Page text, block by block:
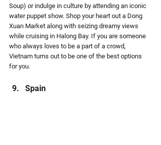
Soup) or indulge in culture by attending an iconic
water puppet show. Shop your heart out a Dong
Xuan Market along with seizing dreamy views
while cruising in Halong Bay. If you are someone
who always loves to be a part of a crowd,
Vietnam turns out to be one of the best options
for you.
Spain